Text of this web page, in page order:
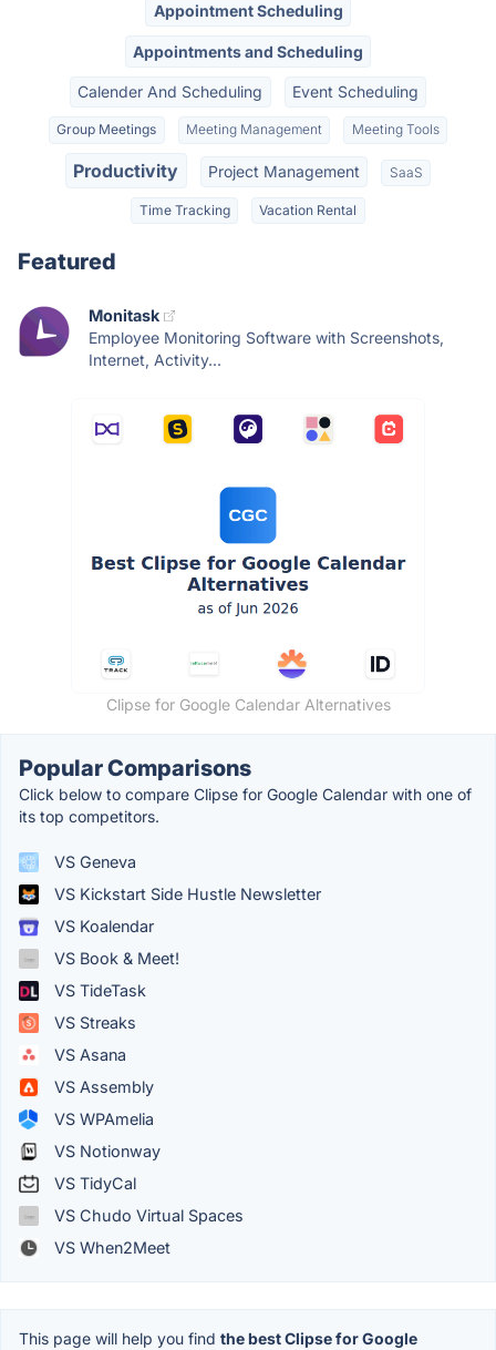
Appointment Scheduling
Appointments and Scheduling
Calender And Scheduling Event Scheduling
Group Meetings Meeting Management Meeting Tools
Productivity Project Management SaaS
Time Tracking Vacation Rental
Featured
Monitask
Employee Monitoring Software with Screenshots,
Internet, Activity...
Clipse for Google Calendar Alternatives
Popular Comparisons
Click below to compare Clipse for Google Calendar with one of
its top competitors.
VS Geneva
VS Kickstart Side Hustle Newsletter
VS Koalendar
VS Book & Meet!
VS TideTask
VS Streaks
VS Asana
VS Assembly
VS WPAmelia
VS Notionway
VS TidyCal
VS Chudo Virtual Spaces
VS When2Meet
This page will help you find the best Clipse for Google